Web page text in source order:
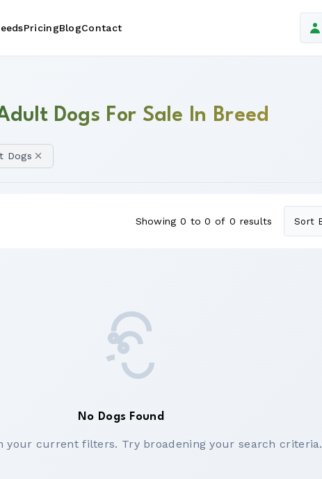
PricingBlogContact
Dogs For Sale In Breed
Dogs
Showing 0 to 0 of 0 results
No Dogs Found
your current filters. Try broadening your search criteria.